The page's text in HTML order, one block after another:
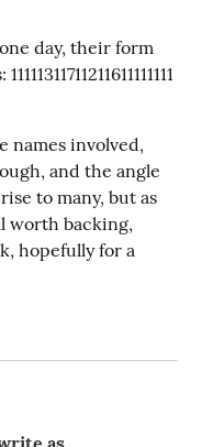
day, their form
names involved,
and the angle
to many, but as
worth backing,
hopefully for a